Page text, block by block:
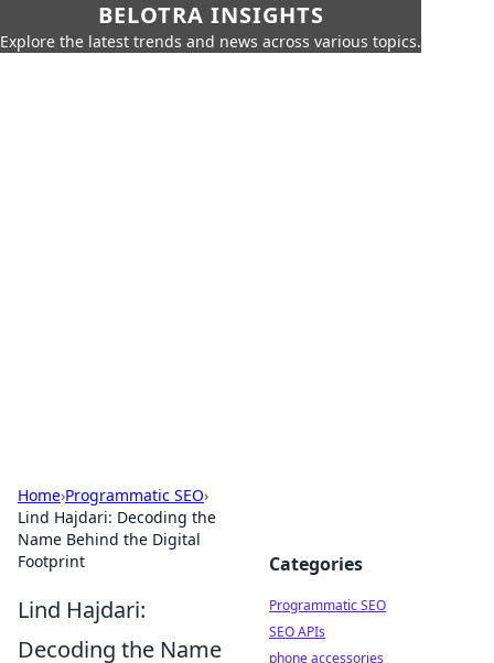
BELOTRA INSIGHTS
Explore the latest trends and news across various topics.
Home›Programmatic SEO›
Lind Hajdari: Decoding the
Name Behind the Digital
Footprint
Lind Hajdari:
Decoding the Name
Categories
Programmatic SEO
SEO APIs
phone accessories